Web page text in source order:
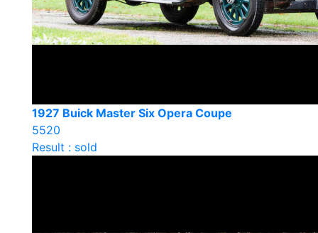
1927 Buick Master Six Opera Coupe
5520
Result : sold